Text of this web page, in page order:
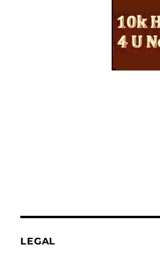
LEGAL